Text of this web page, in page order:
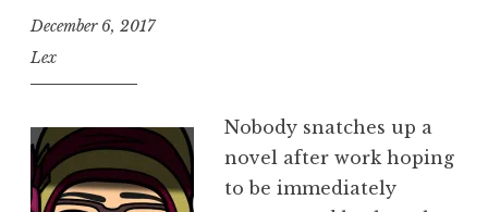
December 6, 2017
Lex
Nobody snatches up a
novel after work hoping
to be immediately